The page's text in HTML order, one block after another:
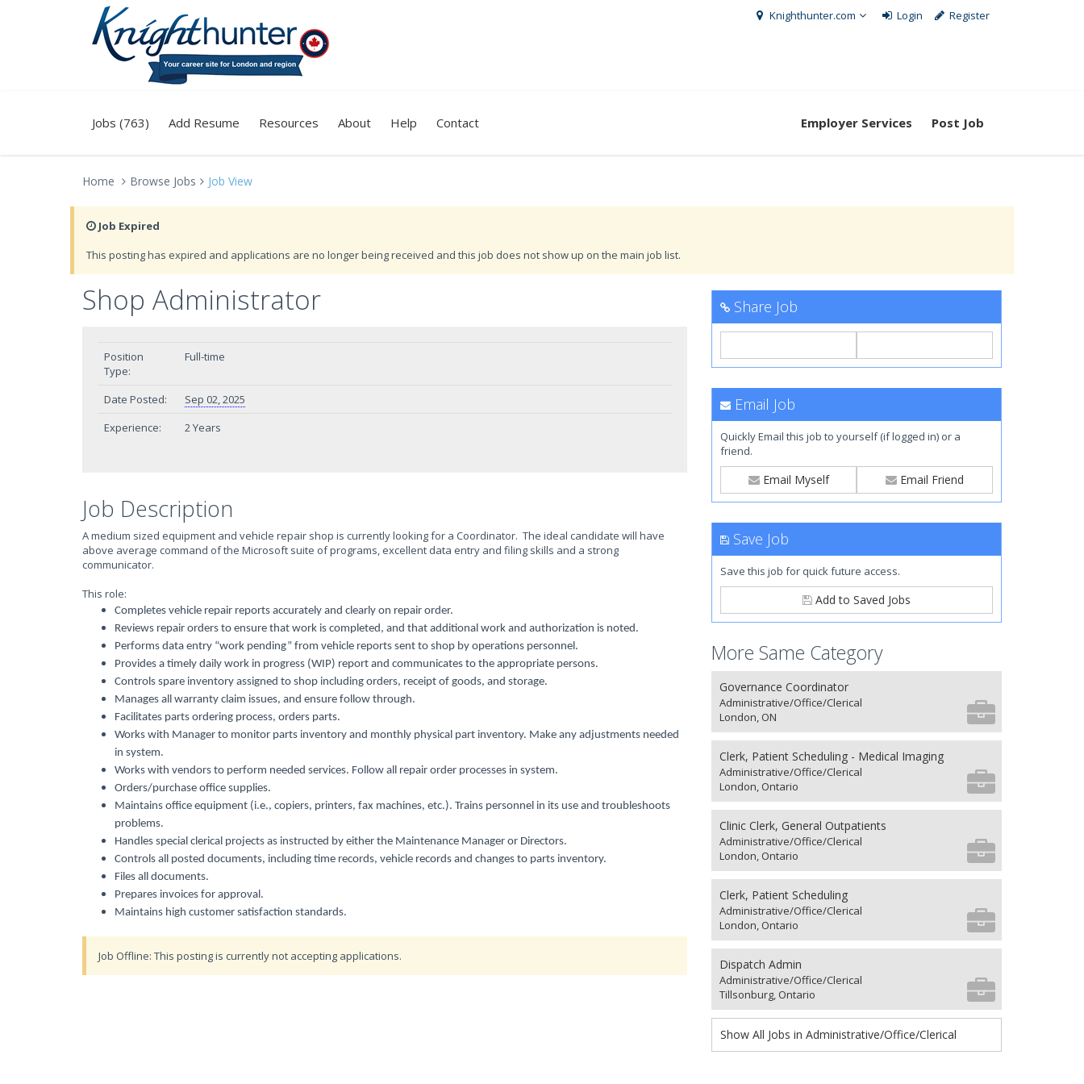
Knighthunter.com Login Register
Jobs (763) Add Resume Resources About Help Contact Employer Services Post Job
Home Browse Jobs Job View
Job Expired
This posting has expired and applications are no longer being received and this job does not show up on the main job list.
Shop Administrator
Position
Type:
Full-time
Date Posted:
Sep 02, 2025
Experience:
2 Years
Job Description
A medium sized equipment and vehicle repair shop is currently looking for a Coordinator. The ideal candidate will have
above average command of the Microsoft suite of programs, excellent data entry and filing skills and a strong
communicator.
This role:
Completes vehicle repair reports accurately and clearly on repair order.
Reviews repair orders to ensure that work is completed, and that additional work and authorization is noted.
Performs data entry “work pending” from vehicle reports sent to shop by operations personnel.
Provides a timely daily work in progress (WIP) report and communicates to the appropriate persons.
Controls spare inventory assigned to shop including orders, receipt of goods, and storage.
Manages all warranty claim issues, and ensure follow through.
Facilitates parts ordering process, orders parts.
Works with Manager to monitor parts inventory and monthly physical part inventory. Make any adjustments needed
in system.
Works with vendors to perform needed services. Follow all repair order processes in system.
Orders/purchase office supplies.
Maintains office equipment (i.e., copiers, printers, fax machines, etc.). Trains personnel in its use and troubleshoots
problems.
Handles special clerical projects as instructed by either the Maintenance Manager or Directors.
Controls all posted documents, including time records, vehicle records and changes to parts inventory.
Files all documents.
Prepares invoices for approval.
Maintains high customer satisfaction standards.
Job Offline: This posting is currently not accepting applications.
Share Job
Email Job
Quickly Email this job to yourself (if logged in) or a
friend.
Email Myself Email Friend
Save Job
Save this job for quick future access.
Add to Saved Jobs
More Same Category
Governance Coordinator
Administrative/Office/Clerical
London, ON
Clerk, Patient Scheduling - Medical Imaging
Administrative/Office/Clerical
London, Ontario
Clinic Clerk, General Outpatients
Administrative/Office/Clerical
London, Ontario
Clerk, Patient Scheduling
Administrative/Office/Clerical
London, Ontario
Dispatch Admin
Administrative/Office/Clerical
Tillsonburg, Ontario
Show All Jobs in Administrative/Office/Clerical